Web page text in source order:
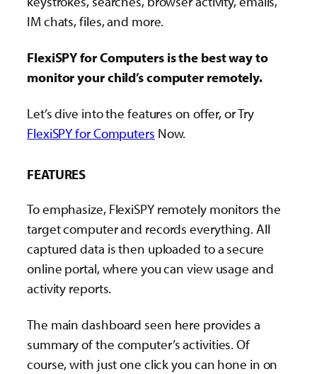
IM chats, files, and more.
FlexiSPY for Computers is the best way to
monitor your child’s computer remotely.
Let’s dive into the features on offer, or Try
FlexiSPY for Computers Now.
FEATURES
To emphasize, FlexiSPY remotely monitors the
target computer and records everything. All
captured data is then uploaded to a secure
online portal, where you can view usage and
activity reports.
The main dashboard seen here provides a
summary of the computer’s activities. Of
course, with just one click you can hone in on